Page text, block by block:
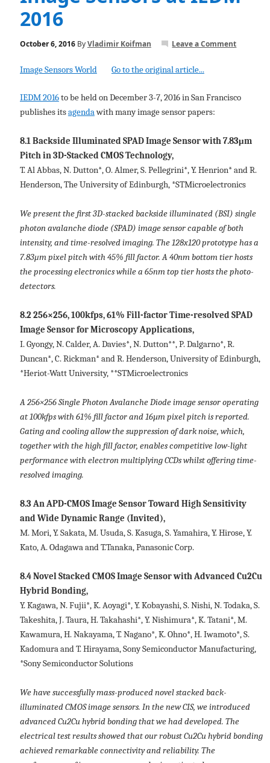
2016
October 6, 2016ByVladimir Koifman Leave a Comment
Image Sensors World Go to the original article...
IEDM 2016to be held on December 3-7, 2016 in San Francisco
publishes itsagendawith many image sensor papers:
8.1 Backside Illuminated SPAD Image Sensor with 7.83μm
Pitch in 3D-Stacked CMOS Technology,
T. Al Abbas, N. Dutton*, O. Almer, S. Pellegrini*, Y. Henrion* and R.
Henderson, The University of Edinburgh, *STMicroelectronics
We present the first 3D-stacked backside illuminated (BSI) single
photon avalanche diode (SPAD) image sensor capable of both
intensity, and time-resolved imaging. The 128x120 prototype has a
7.83μm pixel pitch with 45% fill factor. A 40nm bottom tier hosts
the processing electronics while a 65nm top tier hosts the photo-
detectors.
8.2 256×256, 100kfps, 61% Fill-factor Time-resolved SPAD
Image Sensor for Microscopy Applications,
I. Gyongy, N. Calder, A. Davies*, N. Dutton**, P. Dalgarno*, R.
Duncan*, C. Rickman* and R. Henderson, University of Edinburgh,
*Heriot-Watt University, **STMicroelectronics
A 256×256 Single Photon Avalanche Diode image sensor operating
at 100kfps with 61% fill factor and 16µm pixel pitch is reported.
Gating and cooling allow the suppression of dark noise, which,
together with the high fill factor, enables competitive low-light
performance with electron multiplying CCDs whilst offering time-
resolved imaging.
8.3 An APD-CMOS Image Sensor Toward High Sensitivity
and Wide Dynamic Range (Invited),
M. Mori, Y. Sakata, M. Usuda, S. Kasuga, S. Yamahira, Y. Hirose, Y.
Kato, A. Odagawa and T.Tanaka, Panasonic Corp.
8.4 Novel Stacked CMOS Image Sensor with Advanced Cu2Cu
Hybrid Bonding,
Y. Kagawa, N. Fujii*, K. Aoyagi*, Y. Kobayashi, S. Nishi, N. Todaka, S.
Takeshita, J. Taura, H. Takahashi*, Y. Nishimura*, K. Tatani*, M.
Kawamura, H. Nakayama, T. Nagano*, K. Ohno*, H. Iwamoto*, S.
Kadomura and T. Hirayama, Sony Semiconductor Manufacturing,
*Sony Semiconductor Solutions
We have successfully mass-produced novel stacked back-
illuminated CMOS image sensors. In the new CIS, we introduced
advanced Cu2Cu hybrid bonding that we had developed. The
electrical test results showed that our robust Cu2Cu hybrid bonding
achieved remarkable connectivity and reliability. The